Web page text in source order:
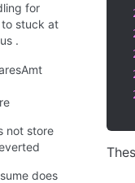
for
stuck at
.
not store
does